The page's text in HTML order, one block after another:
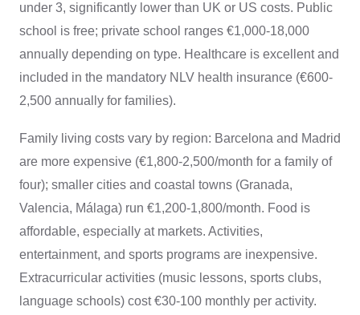
under 3, significantly lower than UK or US costs. Public
school is free; private school ranges €1,000-18,000
annually depending on type. Healthcare is excellent and
included in the mandatory NLV health insurance (€600-
2,500 annually for families).
Family living costs vary by region: Barcelona and Madrid
are more expensive (€1,800-2,500/month for a family of
four); smaller cities and coastal towns (Granada,
Valencia, Málaga) run €1,200-1,800/month. Food is
affordable, especially at markets. Activities,
entertainment, and sports programs are inexpensive.
Extracurricular activities (music lessons, sports clubs,
language schools) cost €30-100 monthly per activity.